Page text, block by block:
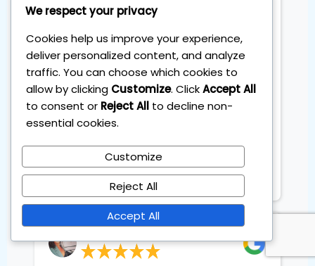
digitale which still surprises me
because I’m not “a markets
person.” What I like most is the
calm - clear steps each month, no
hype, and everything explained in
plain language. I feel in control and
I’m actually excited about my
family’s long-term plan. Highly
recommend if time is tight and
results matter. Thank you
Sebastian
We respect your privacy
Cookies help us improve your experience,
deliver personalized content, and analyze
traffic. You can choose which cookies to
allow by clicking Customize. ClickAccept All
to consent or Reject All to decline non-
essential cookies.
Customize
Reject All
Accept All